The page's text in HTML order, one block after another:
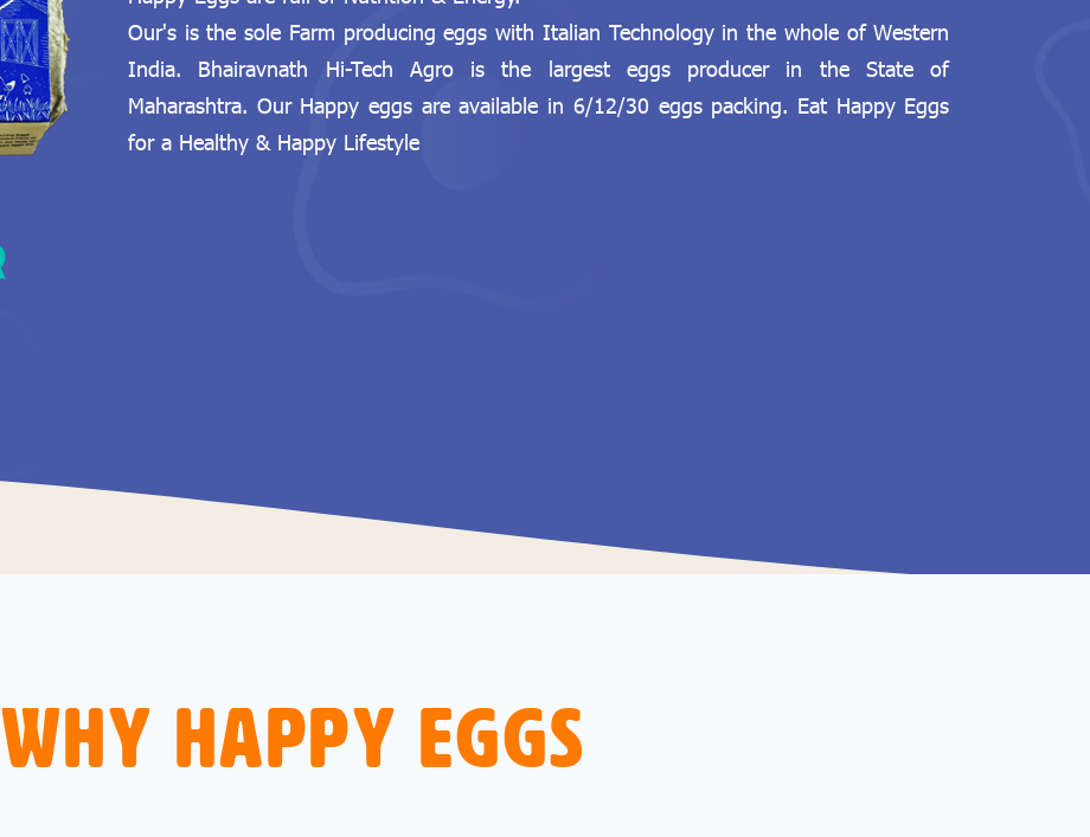
Our's is the sole Farm producing eggs with Italian Technology in the whole of Western
India. Bhairavnath Hi-Tech Agro is the largest eggs producer in the State of
Maharashtra. Our Happy eggs are available in 6/12/30 eggs packing. Eat Happy Eggs
for a Healthy & Happy Lifestyle
Why Happy Eggs